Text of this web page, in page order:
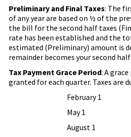
Preliminary and Final Taxes: The
of any year are based on ½ of the
the bill for the second half taxes
rate has been established and the
estimated (Preliminary) amount is
remainder becomes your second half
Tax Payment Grace Period: A
granted for each quarter. Taxes are
February 1
May 1
August 1